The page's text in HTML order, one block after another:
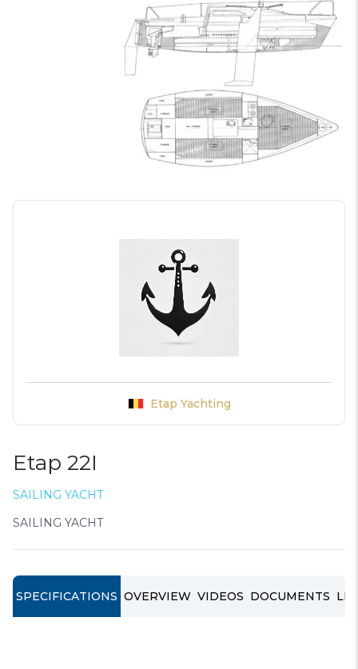
Etap Yachting
Etap 22I
SAILING YACHT
SAILING YACHT
SPECIFICATIONS OVERVIEW VIDEOS DOCUMENTS